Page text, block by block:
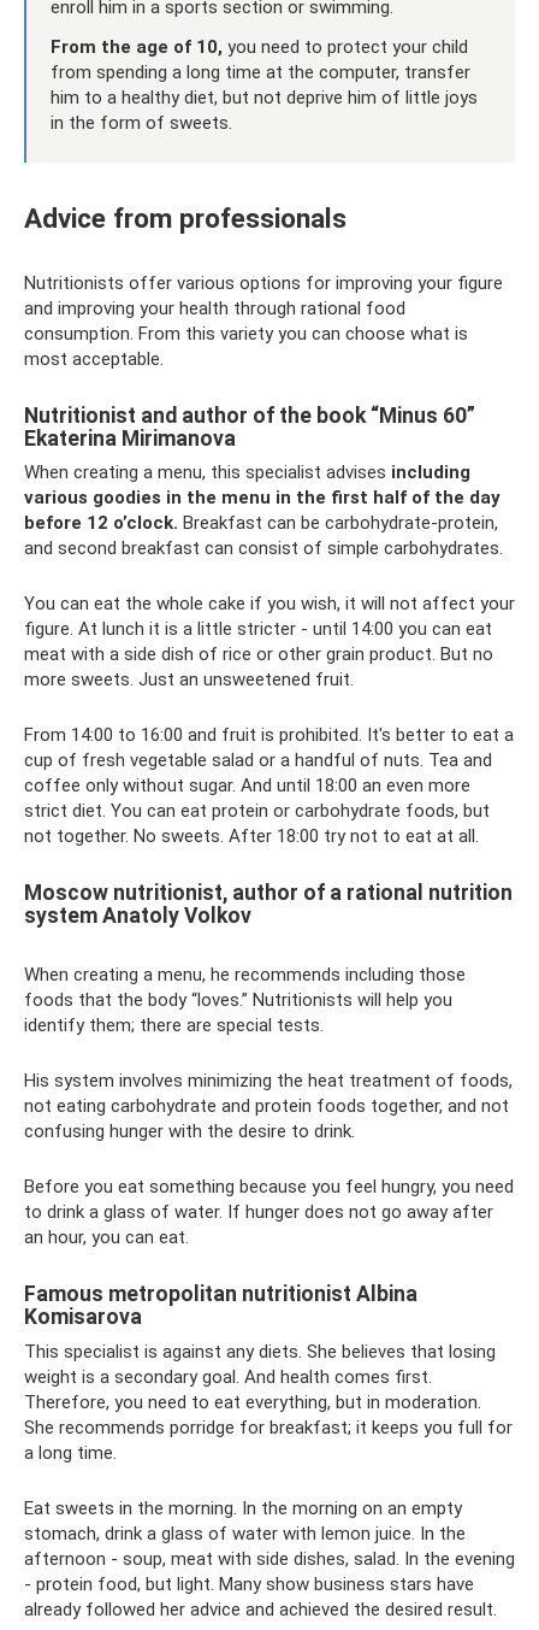
enroll him in a sports section or swimming.
From the age of 10, you need to protect your child
from spending a long time at the computer, transfer
him to a healthy diet, but not deprive him of little joys
in the form of sweets.
Advice from professionals
Nutritionists offer various options for improving your figure
and improving your health through rational food
consumption. From this variety you can choose what is
most acceptable.
Nutritionist and author of the book “Minus 60”
Ekaterina Mirimanova
When creating a menu, this specialist advises including
various goodies in the menu in the first half of the day
before 12 o’clock. Breakfast can be carbohydrate-protein,
and second breakfast can consist of simple carbohydrates.
You can eat the whole cake if you wish, it will not affect your
figure. At lunch it is a little stricter - until 14:00 you can eat
meat with a side dish of rice or other grain product. But no
more sweets. Just an unsweetened fruit.
From 14:00 to 16:00 and fruit is prohibited. It's better to eat a
cup of fresh vegetable salad or a handful of nuts. Tea and
coffee only without sugar. And until 18:00 an even more
strict diet. You can eat protein or carbohydrate foods, but
not together. No sweets. After 18:00 try not to eat at all.
Moscow nutritionist, author of a rational nutrition
system Anatoly Volkov
When creating a menu, he recommends including those
foods that the body “loves.” Nutritionists will help you
identify them; there are special tests.
His system involves minimizing the heat treatment of foods,
not eating carbohydrate and protein foods together, and not
confusing hunger with the desire to drink.
Before you eat something because you feel hungry, you need
to drink a glass of water. If hunger does not go away after
an hour, you can eat.
Famous metropolitan nutritionist Albina
Komisarova
This specialist is against any diets. She believes that losing
weight is a secondary goal. And health comes first.
Therefore, you need to eat everything, but in moderation.
She recommends porridge for breakfast; it keeps you full for
a long time.
Eat sweets in the morning. In the morning on an empty
stomach, drink a glass of water with lemon juice. In the
afternoon - soup, meat with side dishes, salad. In the evening
- protein food, but light. Many show business stars have
already followed her advice and achieved the desired result.